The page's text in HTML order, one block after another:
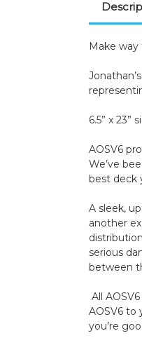
Make way
6.5” x 23”
AOSV6
We’ve
best deck
A sleek,
another
serious
between
All
AOSV6 to
you’re